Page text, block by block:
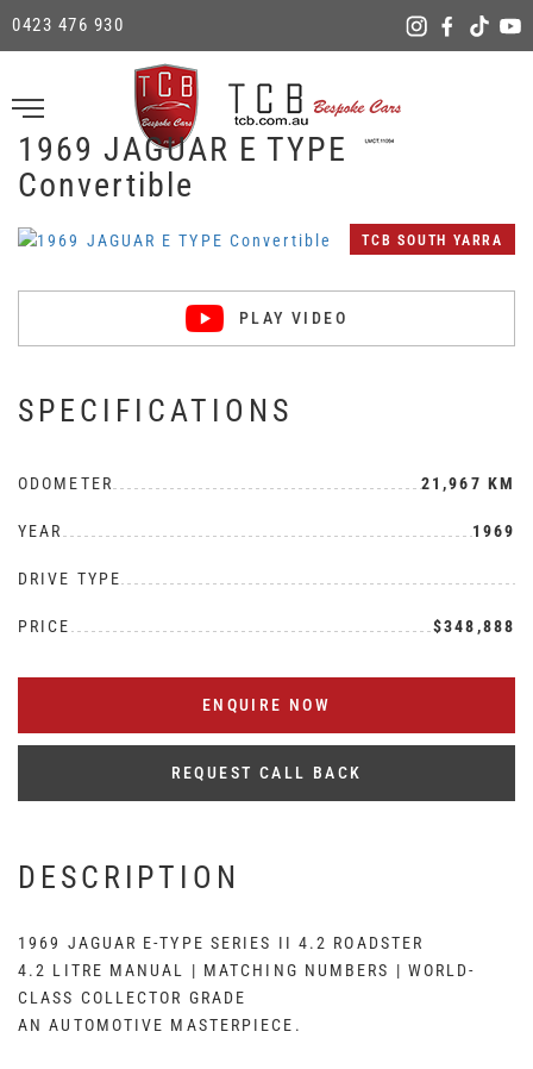
0423 476 930
1969 JAGUAR E TYPE
Convertible
TCB SOUTH YARRA
PLAY VIDEO
SPECIFICATIONS
ODOMETER 21,967 KM
YEAR 1969
DRIVE TYPE
PRICE $348,888
ENQUIRE NOW
REQUEST CALL BACK
DESCRIPTION
1969 JAGUAR E-TYPE SERIES II 4.2 ROADSTER
4.2 LITRE MANUAL | MATCHING NUMBERS | WORLD-
CLASS COLLECTOR GRADE
AN AUTOMOTIVE MASTERPIECE.